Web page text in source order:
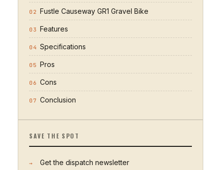
02 Fustle Causeway GR1 Gravel Bike
03 Features
04 Specifications
05 Pros
06 Cons
07 Conclusion
SAVE THE SPOT
→ Get the dispatch newsletter